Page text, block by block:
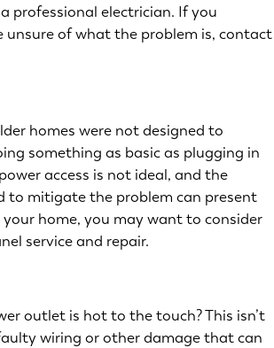
professional electrician. If you
unsure of what the problem is, contact
homes were not designed to
something as basic as plugging in
access is not ideal, and the
to mitigate the problem can present
home, you may want to consider
service and repair.
outlet is hot to the touch? This isn’t
wiring or other damage that can